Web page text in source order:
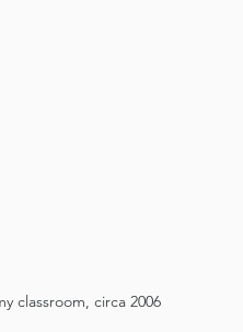
classroom, circa 2006